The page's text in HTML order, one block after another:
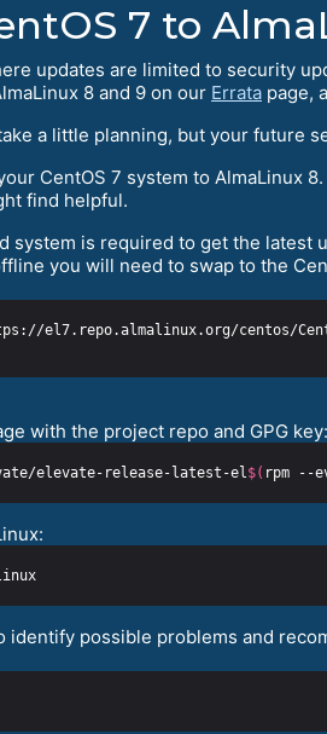
7 to
updates are limited to security
8 and 9 on our Errata page,
a little planning, but your future
CentOS 7 system to AlmaLinux
find helpful.
system is required to get the latest
you will need to swap to the
with the project repo and GPG key:
elevate-release-latest-el$( rpm --
possible problems and